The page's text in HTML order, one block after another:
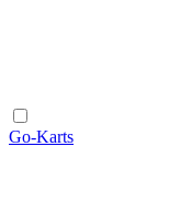
Go-Karts